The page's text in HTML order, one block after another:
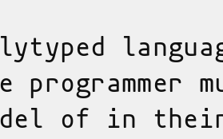
programmer
of in